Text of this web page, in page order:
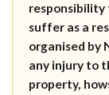
suffer as a
organised by
any injury to
property,